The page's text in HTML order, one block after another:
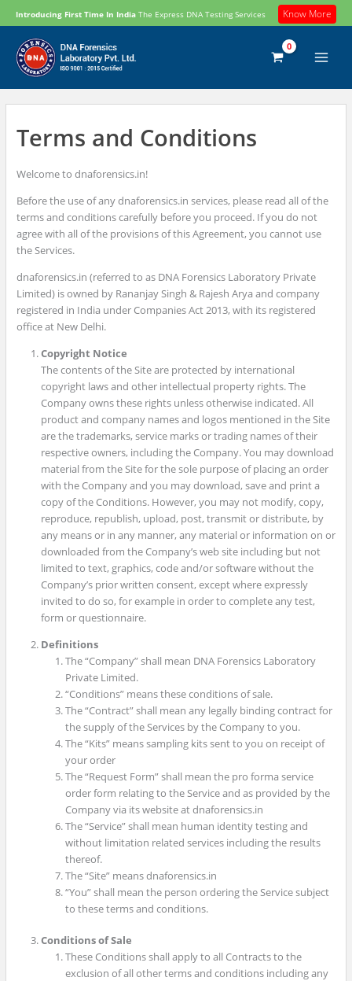
to
content
Introducing First Time In India The Express DNA Testing Services Know More
Terms and Conditions
Welcome to dnaforensics.in!
Before the use of any dnaforensics.in services, please read all of the
terms and conditions carefully before you proceed. If you do not
agree with all of the provisions of this Agreement, you cannot use
the Services.
dnaforensics.in (referred to as DNA Forensics Laboratory Private
Limited) is owned by Rananjay Singh & Rajesh Arya and company
registered in India under Companies Act 2013, with its registered
office at New Delhi.
Copyright Notice
The contents of the Site are protected by international
copyright laws and other intellectual property rights. The
Company owns these rights unless otherwise indicated. All
product and company names and logos mentioned in the Site
are the trademarks, service marks or trading names of their
respective owners, including the Company. You may download
material from the Site for the sole purpose of placing an order
with the Company and you may download, save and print a
copy of the Conditions. However, you may not modify, copy,
reproduce, republish, upload, post, transmit or distribute, by
any means or in any manner, any material or information on or
downloaded from the Company’s web site including but not
limited to text, graphics, code and/or software without the
Company’s prior written consent, except where expressly
invited to do so, for example in order to complete any test,
form or questionnaire.
Definitions
The “Company” shall mean DNA Forensics Laboratory
Private Limited.
“Conditions” means these conditions of sale.
The “Contract” shall mean any legally binding contract for
the supply of the Services by the Company to you.
The “Kits” means sampling kits sent to you on receipt of
your order
The “Request Form” shall mean the pro forma service
order form relating to the Service and as provided by the
Company via its website at dnaforensics.in
The “Service” shall mean human identity testing and
without limitation related services including the results
thereof.
The “Site” means dnaforensics.in
“You” shall mean the person ordering the Service subject
to these terms and conditions.
Conditions of Sale
These Conditions shall apply to all Contracts to the
exclusion of all other terms and conditions including any